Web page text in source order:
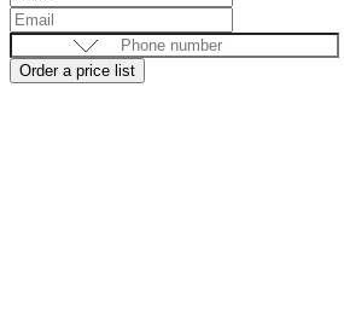
Order a price list